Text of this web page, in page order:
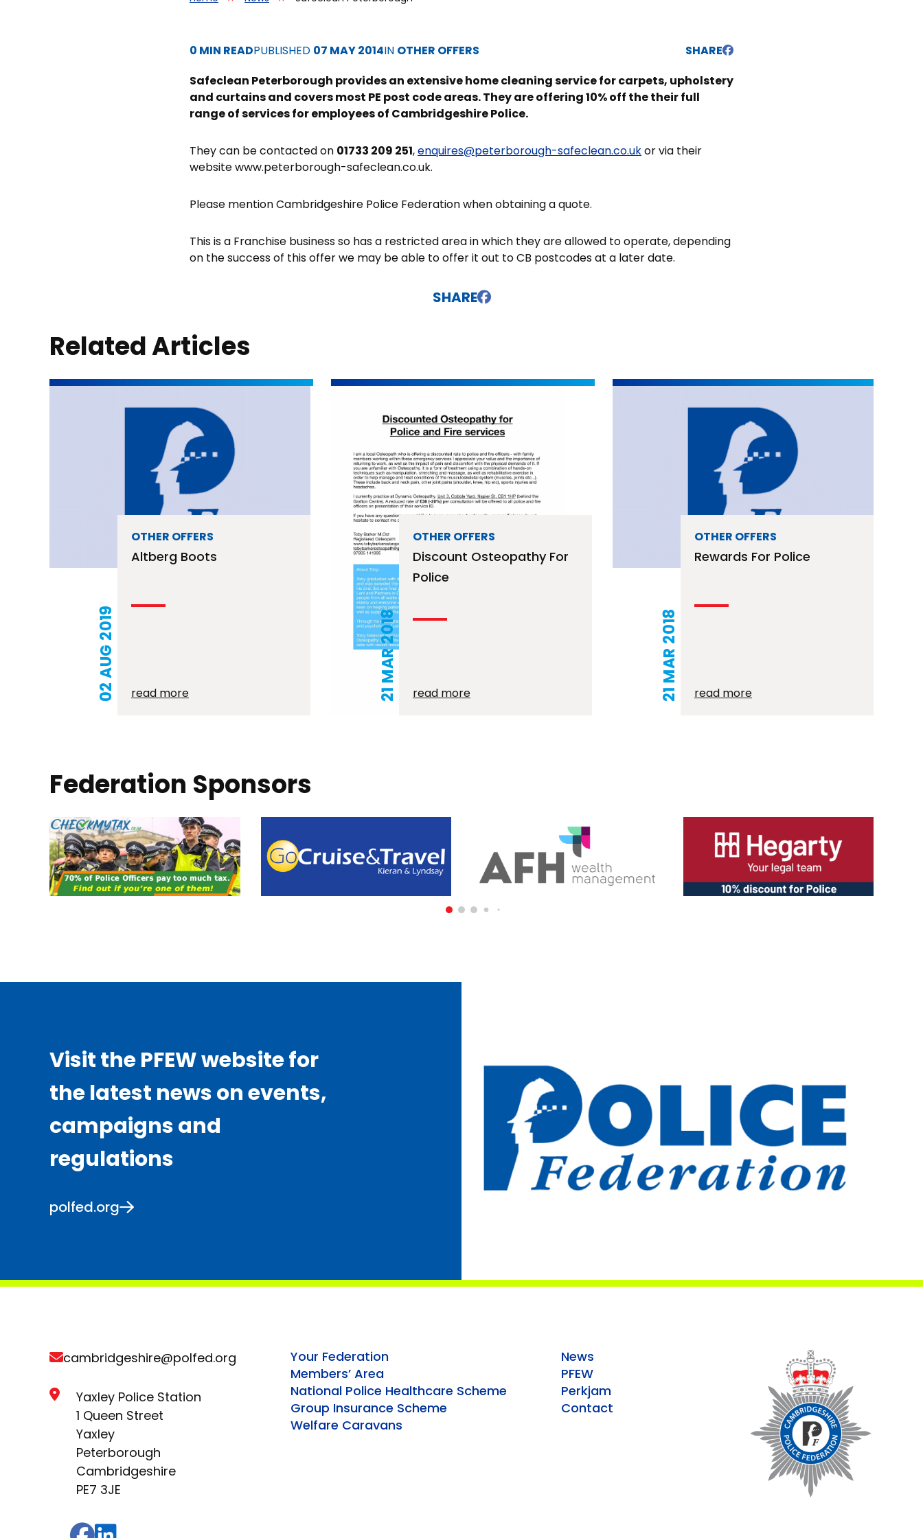
0 MIN READPUBLISHED 07 MAY 2014IN OTHER OFFERS
SHARE
Safeclean Peterborough provides an extensive home cleaning service for carpets, upholstery
and curtains and covers most PE post code areas. They are offering 10% off the their full
range of services for employees of Cambridgeshire Police.
They can be contacted on 01733 209 251,enquires@peterborough-safeclean.co.ukor via their
website www.peterborough-safeclean.co.uk.
Please mention Cambridgeshire Police Federation when obtaining a quote.
This is a Franchise business so has a restricted area in which they are allowed to operate, depending
on the success of this offer we may be able to offer it out to CB postcodes at a later date.
SHARE
Related Articles
02 AUG 2019
OTHER OFFERS
Altberg Boots
read more 21 MAR 2018
OTHER OFFERS
Discount Osteopathy For
Police
read more 21 MAR 2018
OTHER OFFERS
Rewards For Police
read more
Federation Sponsors
Visit the PFEW website for
the latest news on events,
campaigns and
regulations
polfed.org
cambridgeshire@polfed.org
Yaxley Police Station
1 Queen Street
Yaxley
Peterborough
Cambridgeshire
PE7 3JE
Your Federation
Members’ Area
National Police Healthcare Scheme
Group Insurance Scheme
Welfare Caravans
News
PFEW
Perkjam
Contact